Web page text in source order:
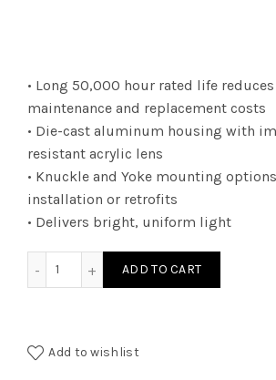
• Long 50,000 hour rated life reduces
maintenance and replacement costs
• Die-cast aluminum housing with
resistant acrylic lens
• Knuckle and Yoke mounting
installation or retrofits
• Delivers bright, uniform light
ADD TO CART
Add to wishlist